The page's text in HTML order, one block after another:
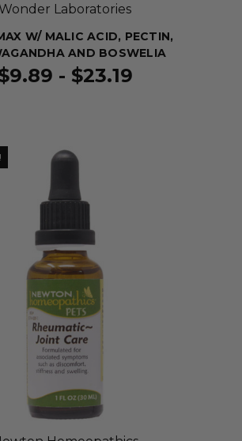
Laboratories
W/ MALIC ACID, PECTIN,
AND BOSWELIA
- $23.19